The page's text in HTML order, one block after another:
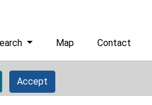
Map Contact
Accept